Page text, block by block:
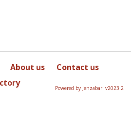
About us
Contact us
Powered by Jenzabar. v2023.2